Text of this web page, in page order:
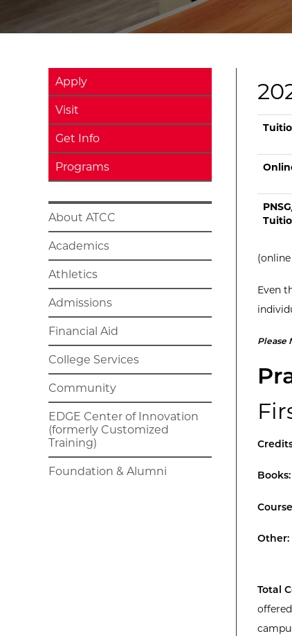
Apply
Visit
Get Info
Programs
About ATCC
Academics
Athletics
Admissions
Financial Aid
College Services
Community
EDGE Center of Innovation
(formerly Customized
Training)
Foundation & Alumni
Type
On
Even
Please
Books:
Other:
Total